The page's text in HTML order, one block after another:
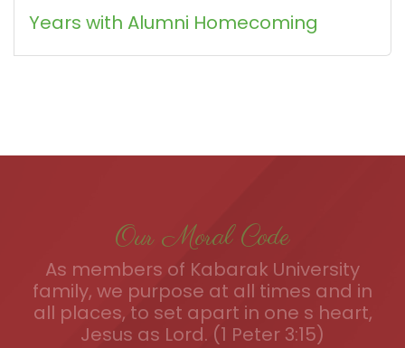
Years with Alumni Homecoming
Our Moral Code
As members of Kabarak University
family, we purpose at all times and in
all places, to set apart in one s heart,
Jesus as Lord. (1 Peter 3:15)